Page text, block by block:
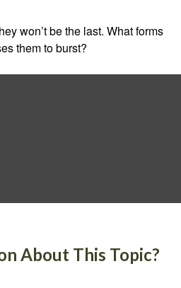
won’t be the last. What forms
them to burst?
About This Topic?